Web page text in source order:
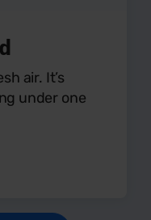
air. It’s
under one